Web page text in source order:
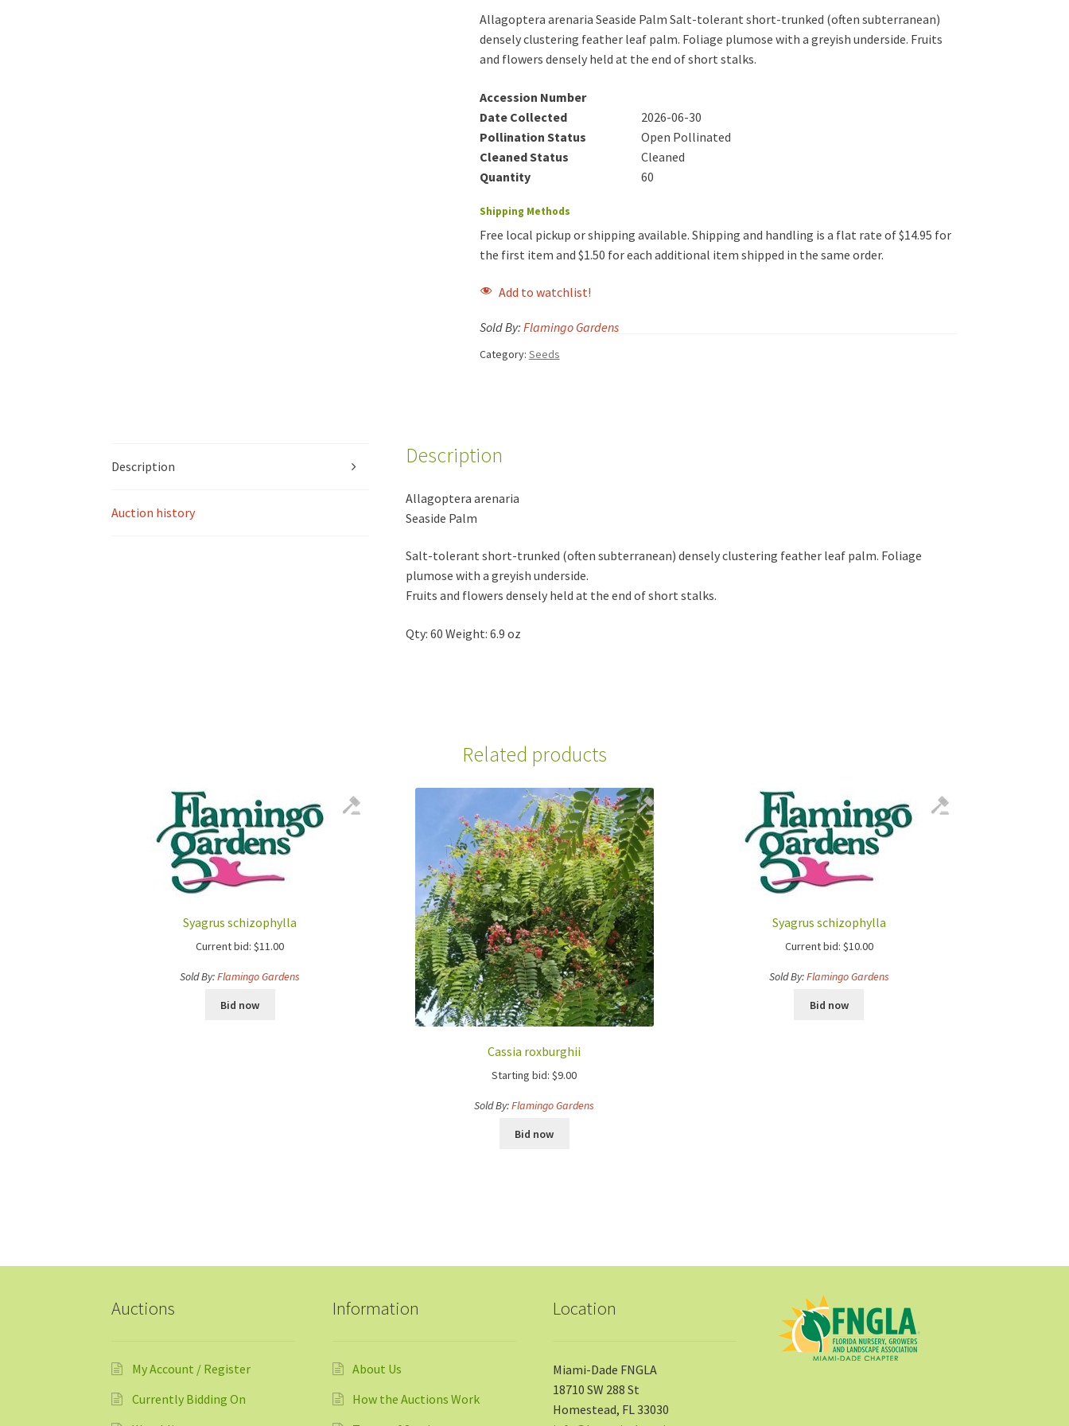
Allagoptera arenaria Seaside Palm Salt-tolerant short-trunked (often subterranean)
densely clustering feather leaf palm. Foliage plumose with a greyish underside. Fruits
and flowers densely held at the end of short stalks.
Accession Number
Date Collected
2026-06-30
Pollination Status
Open Pollinated
Cleaned Status
Cleaned
Quantity
60
Shipping Methods
Free local pickup or shipping available. Shipping and handling is a flat rate of $14.95 for
the first item and $1.50 for each additional item shipped in the same order.
Add to watchlist!
Sold By: Flamingo Gardens
Category: Seeds
Description
Auction history
Description
Allagoptera arenaria
Seaside Palm
Salt-tolerant short-trunked (often subterranean) densely clustering feather leaf palm. Foliage
plumose with a greyish underside.
Fruits and flowers densely held at the end of short stalks.
Qty: 60 Weight: 6.9 oz
Related products
Syagrus schizophylla
Current bid: $11.00
Sold By:Flamingo Gardens
Bid now
Cassia roxburghii
Starting bid: $9.00
Sold By:Flamingo Gardens
Bid now
Syagrus schizophylla
Current bid: $10.00
Sold By:Flamingo Gardens
Bid now
Auctions
My Account / Register
Currently Bidding On
Information
About Us
How the Auctions Work
Location
Miami-Dade FNGLA
18710 SW 288 St
Homestead, FL 33030